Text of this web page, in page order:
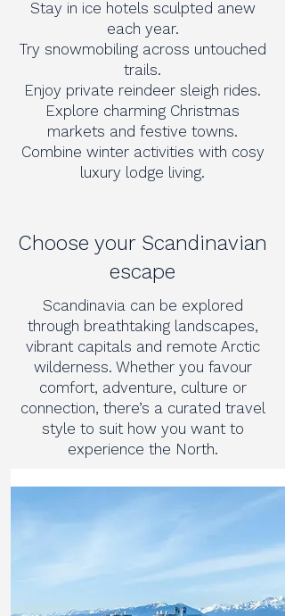
Stay in ice hotels sculpted anew
each year.
Try snowmobiling across untouched
trails.
Enjoy private reindeer sleigh rides.
Explore charming Christmas
markets and festive towns.
Combine winter activities with cosy
luxury lodge living.
Choose your Scandinavian
escape
Scandinavia can be explored
through breathtaking landscapes,
vibrant capitals and remote Arctic
wilderness. Whether you favour
comfort, adventure, culture or
connection, there’s a curated travel
style to suit how you want to
experience the North.